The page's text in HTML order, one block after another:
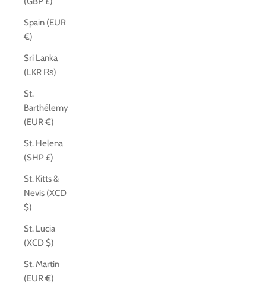
Spain (EUR
€)
Sri Lanka
(LKR ₨)
St.
Barthélemy
(EUR €)
St. Helena
(SHP £)
St. Kitts &
Nevis (XCD
$)
St. Lucia
(XCD $)
St. Martin
(EUR €)